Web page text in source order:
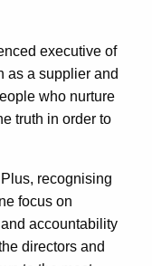
executive of
as a supplier and
who nurture
truth in order to
recognising
focus on
accountability
directors and